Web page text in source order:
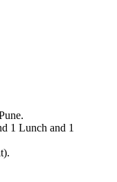
1 Lunch and 1
Foam Mat).